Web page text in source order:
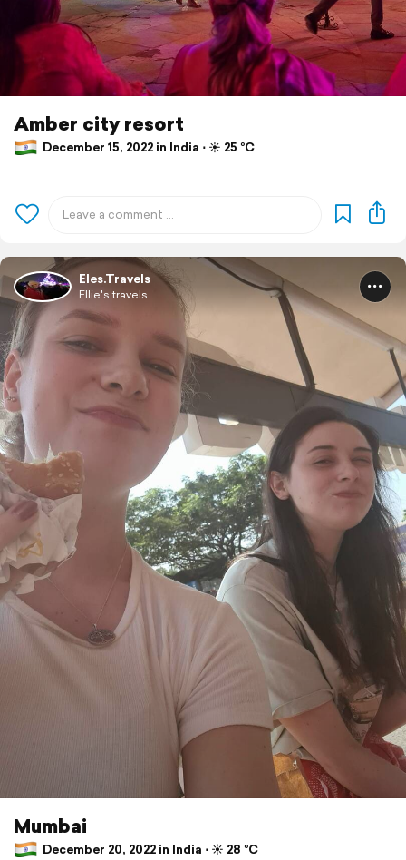
Amber city resort
December 15, 2022 in India ⋅ ☀️ 25 °C
Eles.Travels
Ellie's travels
Mumbai
December 20, 2022 in India ⋅ ☀️ 28 °C